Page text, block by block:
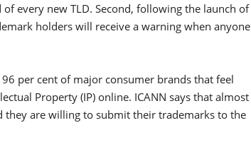
every new TLD. Second, following the launch of
holders will receive a warning when anyone
per cent of major consumer brands that feel
Property (IP) online. ICANN says that almost
are willing to submit their trademarks to the